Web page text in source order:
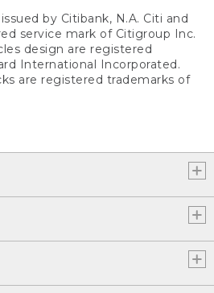
by Citibank, N.A. Citi and
service mark of Citigroup Inc.
design are registered
International Incorporated.
are registered trademarks of